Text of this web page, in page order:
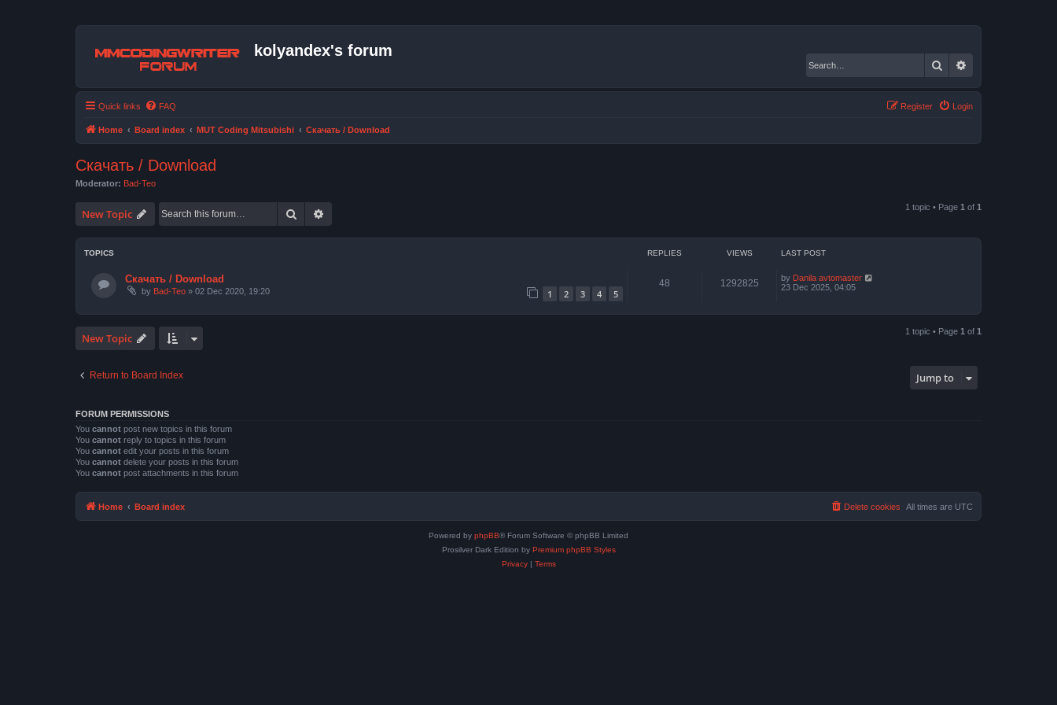
kolyandex's forum
Search
Quick links FAQ Login
Register
Home Board index MUT Coding Mitsubishi Скачать / Download
Скачать / Download
Moderator: Bad-Teo
New Topic Search 1 topic • Page 1 of 1
TOPICS REPLIES VIEWS LAST POST
Скачать / Download
by Bad-Teo » 02 Dec 2020, 19:20 1 2 3 4 5
48 1292825 by Danila avtomaster
23 Dec 2025, 04:05
New Topic 1 topic • Page 1 of 1
Return to Board Index Jump to
FORUM PERMISSIONS
You cannot post new topics in this forum
You cannot reply to topics in this forum
You cannot edit your posts in this forum
You cannot delete your posts in this forum
You cannot post attachments in this forum
Home Board index All times are UTC
Delete cookies
Powered by phpBB® Forum Software © phpBB Limited
Prosilver Dark Edition by Premium phpBB Styles
Privacy| Terms